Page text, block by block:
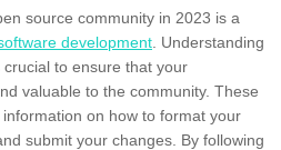
source community in 2023 is a
development . Understanding
to ensure that your
valuable to the community. These
on how to format your
and submit your changes. By following